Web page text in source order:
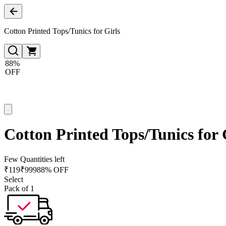
Cotton Printed Tops/Tunics for Girls
88%
OFF
Cotton Printed Tops/Tunics for
Few Quantities left
₹119₹99988% OFF
Select
Pack of 1